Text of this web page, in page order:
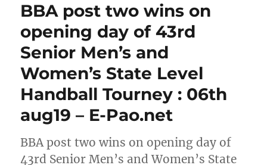
BBA post two wins on
opening day of 43rd
Senior Men’s and
Women’s State Level
Handball Tourney : 06th
aug19 – E-Pao.net
BBA post two wins on opening day of
43rd Senior Men’s and Women’s State